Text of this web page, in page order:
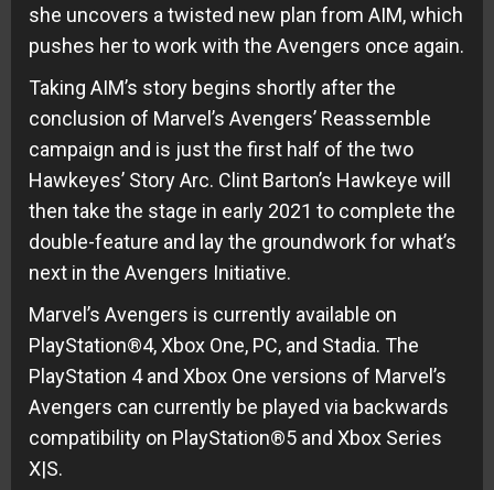
she uncovers a twisted new plan from AIM, which
pushes her to work with the Avengers once again.
Taking AIM’s story begins shortly after the
conclusion of Marvel’s Avengers’ Reassemble
campaign and is just the first half of the two
Hawkeyes’ Story Arc. Clint Barton’s Hawkeye will
then take the stage in early 2021 to complete the
double-feature and lay the groundwork for what’s
next in the Avengers Initiative.
Marvel’s Avengers is currently available on
PlayStation®4, Xbox One, PC, and Stadia. The
PlayStation 4 and Xbox One versions of Marvel’s
Avengers can currently be played via backwards
compatibility on PlayStation®5 and Xbox Series
X|S.